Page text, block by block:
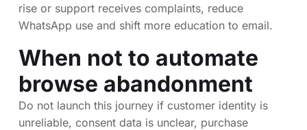
rise or support receives complaints, reduce
WhatsApp use and shift more education to email.
When not to automate
browse abandonment
Do not launch this journey if customer identity is
unreliable, consent data is unclear, purchase